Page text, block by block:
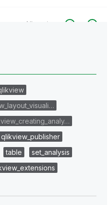
All topics
qlikview_publisher
table
set_analysis